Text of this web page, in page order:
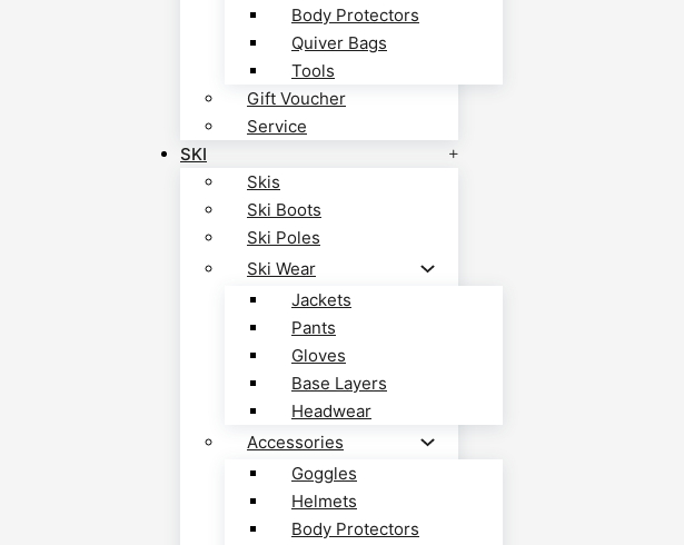
Body Protectors
Quiver Bags
Tools
Gift Voucher
Service
SKI
Skis
Ski Boots
Ski Poles
Ski Wear
Jackets
Pants
Gloves
Base Layers
Headwear
Accessories
Goggles
Helmets
Body Protectors